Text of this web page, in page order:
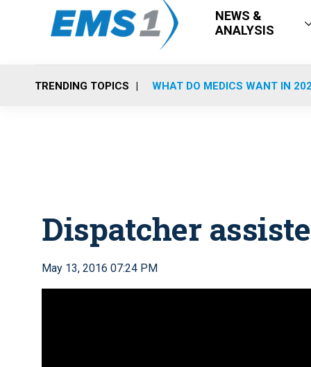
NEWS &
ANALYSIS
TRENDING TOPICS WHAT DO MEDICS WANT IN
Dispatcher
May 13, 2016 07:24 PM